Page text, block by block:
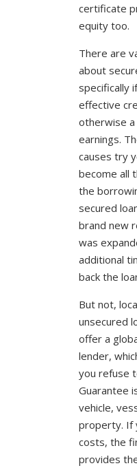
certificate
equity too.
There are
about
specifically
effective
otherwise
earnings.
causes try
become all
the
secured
brand new
was
additional
back the
But not,
unsecured
offer a
lender,
you refuse
Guarantee
vehicle,
property. If
costs, the
provides